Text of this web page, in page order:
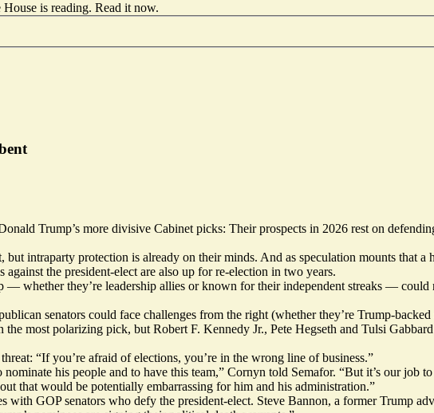
is reading. Read it now.
Trump’s more divisive Cabinet picks: Their prospects in 2026 rest on
intraparty protection is already on their minds. And as speculation mounts that
the president-elect are also up for re-election in two years.
— whether they’re leadership allies or known for their independent streaks —
senators could face challenges from the right (whether they’re Trump-
the most polarizing pick, but Robert F. Kennedy Jr., Pete Hegseth and Tulsi
“If you’re afraid of elections, you’re in the wrong line of business.”
nominate his people and to have this team,” Cornyn told Semafor. “But it’s our job
that would be potentially embarrassing for him and his administration.”
with GOP senators who defy the president-elect. Steve Bannon, a former Trump